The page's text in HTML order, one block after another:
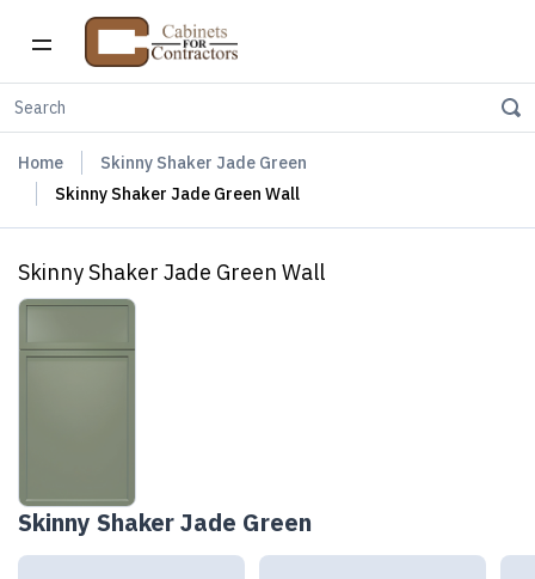
Home
Skinny Shaker Jade Green
Skinny Shaker Jade Green Wall
Skinny Shaker Jade Green Wall
Skinny Shaker Jade Green